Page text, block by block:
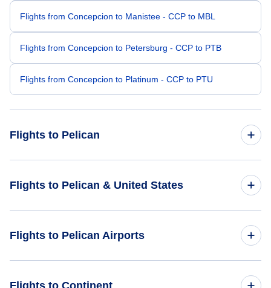
Flights from Concepcion to Manistee - CCP to MBL
Flights from Concepcion to Petersburg - CCP to PTB
Flights from Concepcion to Platinum - CCP to PTU
Flights to Pelican
Flights from Brownsville to Pelican - BRO to PEC
Flights to Pelican & United States
Flights to Pelican Airports